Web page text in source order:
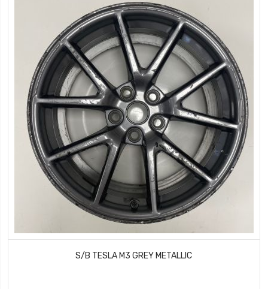
S/B TESLA M3 GREY METALLIC